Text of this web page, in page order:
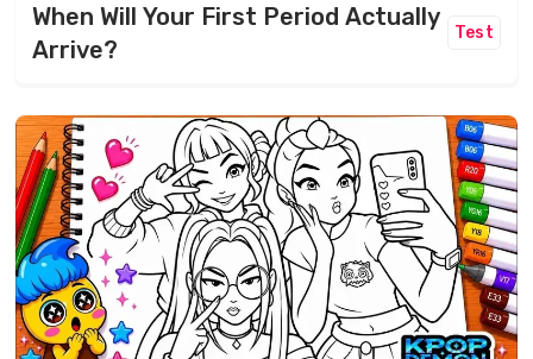
When Will Your First Period Actually
Arrive?
Test